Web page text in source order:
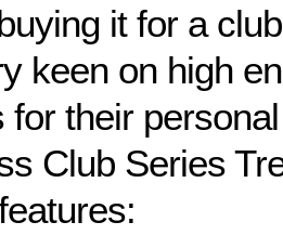
it for a
keen on high
for their
Club Series